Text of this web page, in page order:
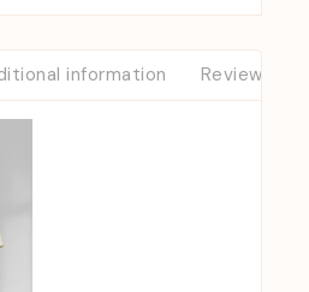
information Reviews (0)